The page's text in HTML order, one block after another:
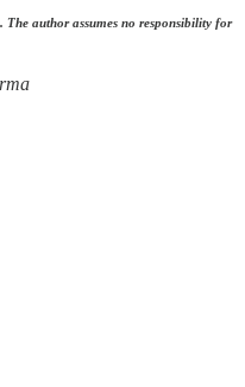
author assumes no responsibility for